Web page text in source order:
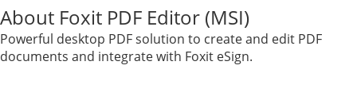
About Foxit PDF Editor (MSI)
Powerful desktop PDF solution to create and edit PDF
documents and integrate with Foxit eSign.